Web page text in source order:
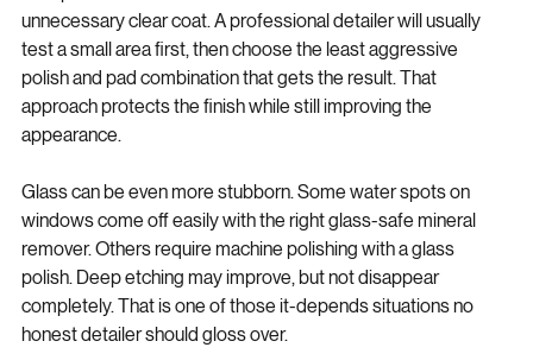
the spots behind. Too much correction removes
unnecessary clear coat. A professional detailer will usually
test a small area first, then choose the least aggressive
polish and pad combination that gets the result. That
approach protects the finish while still improving the
Glass can be even more stubborn. Some water spots on
windows come off easily with the right glass-safe mineral
remover. Others require machine polishing with a glass
polish. Deep etching may improve, but not disappear
completely. That is one of those it-depends situations no